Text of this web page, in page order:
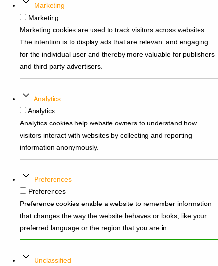
Marketing
Marketing
Marketing cookies are used to track visitors across websites.
The intention is to display ads that are relevant and engaging
for the individual user and thereby more valuable for publishers
and third party advertisers.
Analytics
Analytics
Analytics cookies help website owners to understand how
visitors interact with websites by collecting and reporting
information anonymously.
Preferences
Preferences
Preference cookies enable a website to remember information
that changes the way the website behaves or looks, like your
preferred language or the region that you are in.
Unclassified